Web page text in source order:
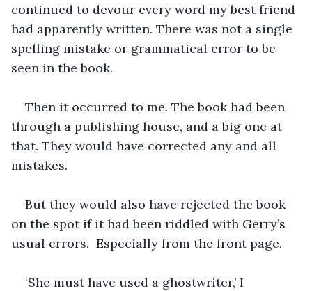
continued to devour every word my best friend
had apparently written. There was not a single
spelling mistake or grammatical error to be
seen in the book.
Then it occurred to me. The book had been
through a publishing house, and a big one at
that. They would have corrected any and all
mistakes.
But they would also have rejected the book
on the spot if it had been riddled with Gerry’s
usual errors.  Especially from the front page.
‘She must have used a ghostwriter,’ I